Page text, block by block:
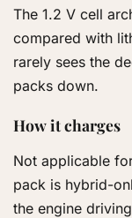
The 1.2 V cell
compared with
rarely sees the
packs down.
How it charges
Not applicable
pack is hybrid-
the engine